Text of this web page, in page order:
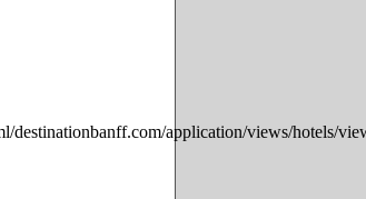
destinationbanff.com/application/views/hotels/